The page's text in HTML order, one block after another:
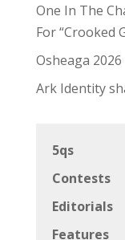
One In The
For “Crooked
Osheaga 2026
Ark Identity
5qs
Contests
Editorials
Features